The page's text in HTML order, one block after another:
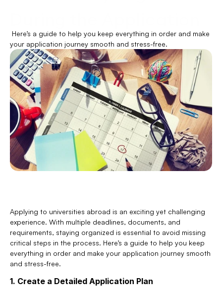
Process
your application journey smooth and stress-free.
Applying to universities abroad is an exciting yet challenging
experience. With multiple deadlines, documents, and
requirements, staying organized is essential to avoid missing
critical steps in the process. Here’s a guide to help you keep
everything in order and make your application journey smooth
and stress-free.
1. Create a Detailed Application Plan